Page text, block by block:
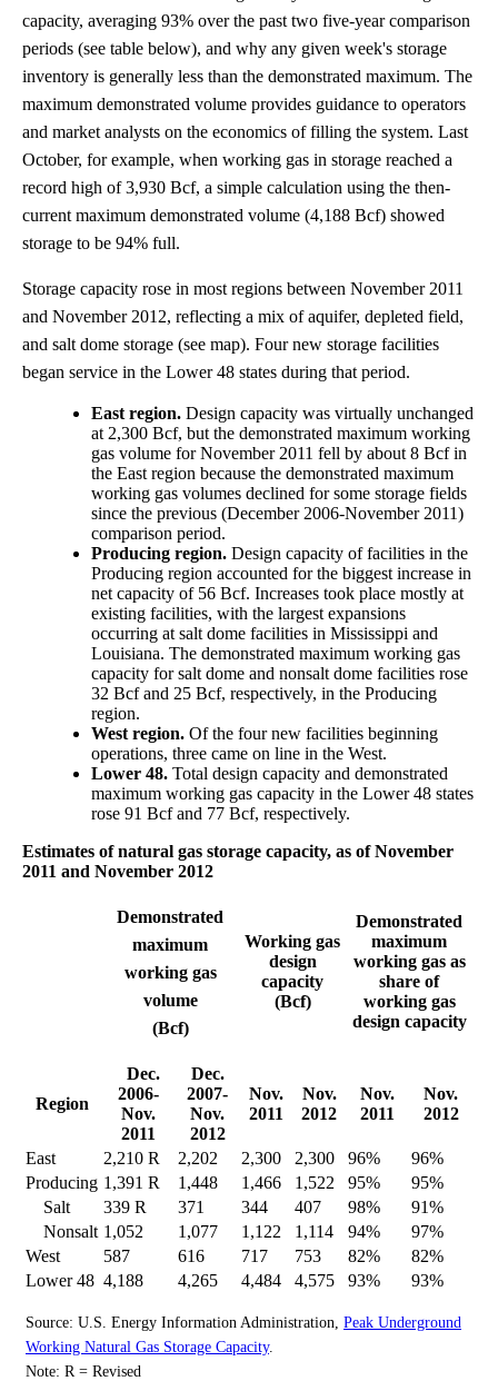
capacity, averaging 93% over the past two five-year comparison
periods (see table below), and why any given week's storage
inventory is generally less than the demonstrated maximum. The
maximum demonstrated volume provides guidance to operators
and market analysts on the economics of filling the system. Last
October, for example, when working gas in storage reached a
record high of 3,930 Bcf, a simple calculation using the then-
current maximum demonstrated volume (4,188 Bcf) showed
storage to be 94% full.
Storage capacity rose in most regions between November 2011
and November 2012, reflecting a mix of aquifer, depleted field,
and salt dome storage (see map). Four new storage facilities
began service in the Lower 48 states during that period.
East region. Design capacity was virtually unchanged
at 2,300 Bcf, but the demonstrated maximum working
gas volume for November 2011 fell by about 8 Bcf in
the East region because the demonstrated maximum
working gas volumes declined for some storage fields
since the previous (December 2006-November 2011)
comparison period.
Producing region. Design capacity of facilities in the
Producing region accounted for the biggest increase in
net capacity of 56 Bcf. Increases took place mostly at
existing facilities, with the largest expansions
occurring at salt dome facilities in Mississippi and
Louisiana. The demonstrated maximum working gas
capacity for salt dome and nonsalt dome facilities rose
32 Bcf and 25 Bcf, respectively, in the Producing
region.
West region. Of the four new facilities beginning
operations, three came on line in the West.
Lower 48. Total design capacity and demonstrated
maximum working gas capacity in the Lower 48 states
rose 91 Bcf and 77 Bcf, respectively.
Estimates of natural gas storage capacity, as of November
2011 and November 2012
Demonstrated
maximum
working gas
volume
(Bcf)
Working gas
design
capacity
(Bcf)
Demonstrated
maximum
working gas as
share of
working gas
design capacity
Region
Dec.
2006-
Nov.
2011
Dec.
2007-
Nov.
2012
Nov.
2011
Nov.
2012
Nov.
2011
Nov.
2012
East 2,210 R 2,202 2,300 2,300 96%
96%
Producing 1,391 R 1,448 1,466 1,522 95%
95%
Salt
339 R 371 344 407 98%
91%
Nonsalt 1,052 1,077 1,122 1,114 94%
97%
West
587 616 717 753 82%
82%
Lower 48 4,188 4,265 4,484 4,575 93% 93%
Source: U.S. Energy Information Administration, Peak Underground
Working Natural Gas Storage Capacity.
Note: R = Revised